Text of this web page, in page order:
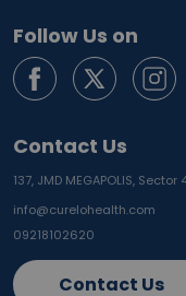
Follow Us on
Contact Us
137, JMD MEGAPOLIS, Sector
info@curelohealth.com
09218102620
Contact Us